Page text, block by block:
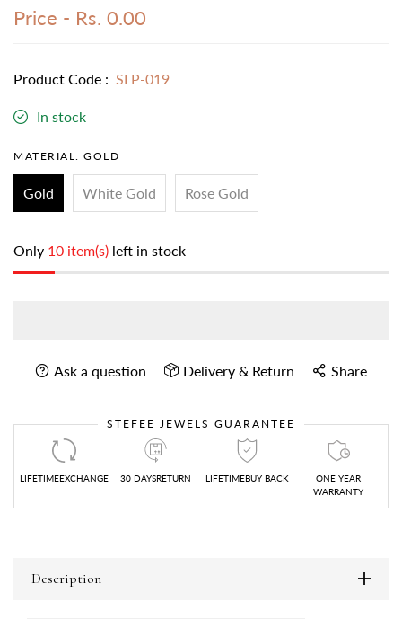
Price - Rs. 0.00
Product Code : SLP-019
In stock
MATERIAL: GOLD
Gold White Gold Rose Gold
Only 10 item(s) left in stock
Ask a question Delivery & Return Share
STEFEE JEWELS GUARANTEE
LIFETIMEEXCHANGE 30 DAYSRETURN LIFETIMEBUY BACK
ONE YEAR
WARRANTY
Description